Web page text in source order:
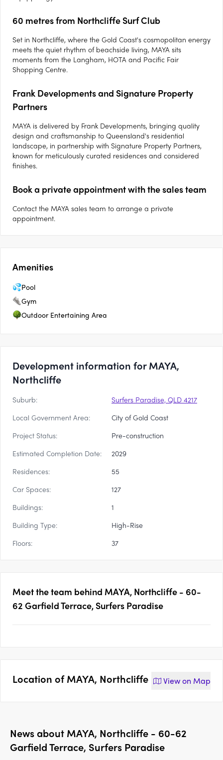
60 metres from Northcliffe Surf Club
Set in Northcliffe, where the Gold Coast's cosmopolitan energy
meets the quiet rhythm of beachside living, MAYA sits
moments from the Langham, HOTA and Pacific Fair
Shopping Centre.
Frank Developments and Signature Property
Partners
MAYA is delivered by Frank Developments, bringing quality
design and craftsmanship to Queensland's residential
landscape, in partnership with Signature Property Partners,
known for meticulously curated residences and considered
finishes.
Book a private appointment with the sales team
Contact the MAYA sales team to arrange a private
appointment.
Amenities
Pool
Gym
Outdoor Entertaining Area
Development information for MAYA,
Northcliffe
Suburb:
Surfers Paradise, QLD 4217
Local Government Area:
City of Gold Coast
Project Status:
Pre-construction
Estimated Completion Date:
2029
Residences:
55
Car Spaces:
127
Buildings:
1
Building Type:
High-Rise
Floors:
37
Meet the team behind MAYA, Northcliffe - 60-
62 Garfield Terrace, Surfers Paradise
Location ofMAYA, Northcliffe View on Map
News about MAYA, Northcliffe - 60-62
Garfield Terrace, Surfers Paradise